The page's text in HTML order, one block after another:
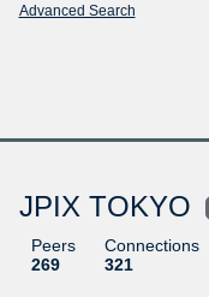
Advanced Search
JPIX TOKYO
Peers
269
Connections
321